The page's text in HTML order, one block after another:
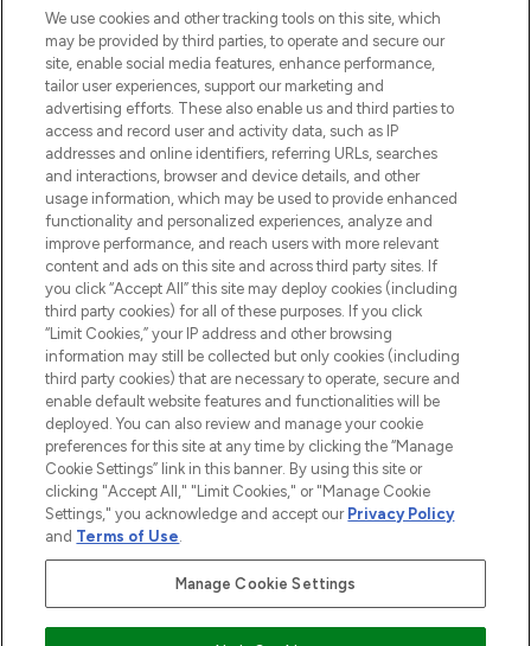
COMPANY INFORMATION
ABOUT LOOKFANTASTIC
STORES AND SALONS
2026 The Hut.com Ltd t/a Lookfantastic.com
THG Beauty Limited (FRN: 1022963), trading as www.lookfantastic.com, is
an Introducer Appointed Representative of Frasers Group Financial
Pay Securely With
We use cookies and other tracking tools on this site, which
may be provided by third parties, to operate and secure our
site, enable social media features, enhance performance,
tailor user experiences, support our marketing and
advertising efforts. These also enable us and third parties to
access and record user and activity data, such as IP
addresses and online identifiers, referring URLs, searches
and interactions, browser and device details, and other
usage information, which may be used to provide enhanced
functionality and personalized experiences, analyze and
improve performance, and reach users with more relevant
content and ads on this site and across third party sites. If
you click “Accept All” this site may deploy cookies (including
third party cookies) for all of these purposes. If you click
“Limit Cookies,” your IP address and other browsing
information may still be collected but only cookies (including
third party cookies) that are necessary to operate, secure and
enable default website features and functionalities will be
deployed. You can also review and manage your cookie
preferences for this site at any time by clicking the “Manage
Cookie Settings” link in this banner. By using this site or
clicking "Accept All," "Limit Cookies," or "Manage Cookie
Settings," you acknowledge and accept our Privacy Policy
and Terms of Use.
Manage Cookie Settings